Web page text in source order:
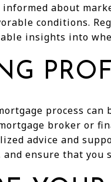
informed about
conditions.
insights into
process can
broker or
advice and
ensure that you